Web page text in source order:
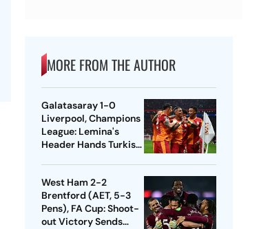
MORE FROM THE AUTHOR
Galatasaray 1-0
Liverpool, Champions
League: Lemina's
Header Hands Turkish
West Ham 2-2
Brentford (AET, 5-3
Pens), FA Cup: Shoot-
out Victory Sends